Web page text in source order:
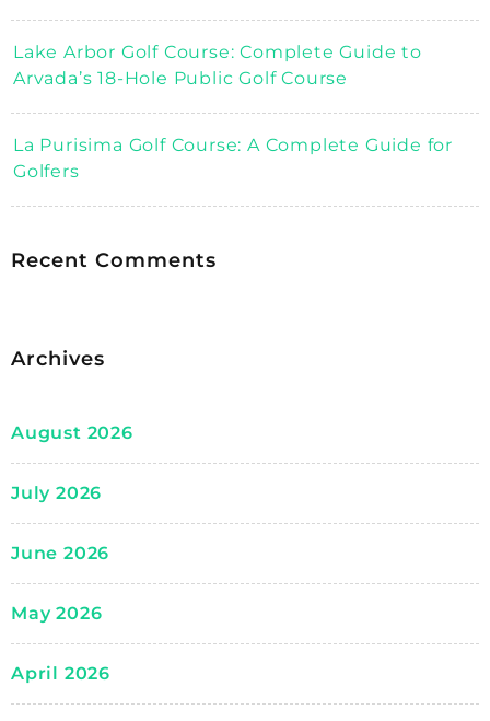
Lake Arbor Golf Course: Complete Guide to
Arvada’s 18-Hole Public Golf Course
La Purisima Golf Course: A Complete Guide for
Golfers
Recent Comments
Archives
August 2026
July 2026
June 2026
May 2026
April 2026